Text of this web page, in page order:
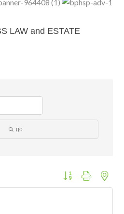
LAW and ESTATE
go
Button group with